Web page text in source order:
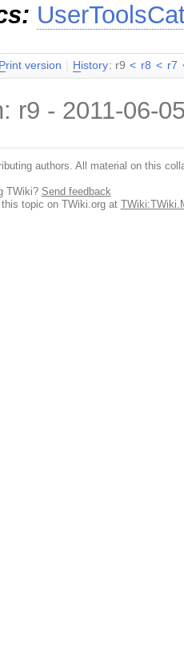
Print version H istory: r9 < r8 < r7
r9 - 2011-06-
authors. All material on this
TWiki? Send feedback
topic on TWiki.org at